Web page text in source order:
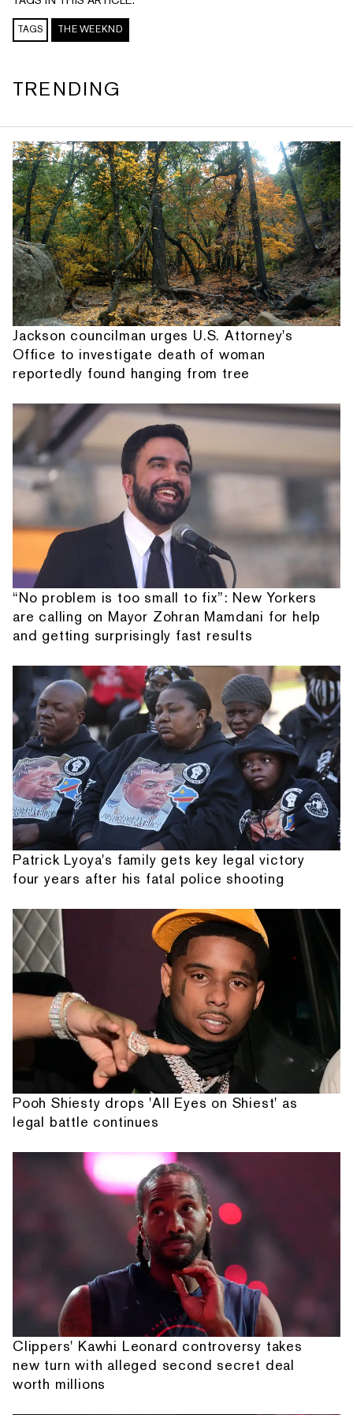
TAGS THE WEEKND
TRENDING
Jackson councilman urges U.S. Attorney's
Office to investigate death of woman
reportedly found hanging from tree
“No problem is too small to fix”: New Yorkers
are calling on Mayor Zohran Mamdani for help
and getting surprisingly fast results
Patrick Lyoya's family gets key legal victory
four years after his fatal police shooting
Pooh Shiesty drops 'All Eyes on Shiest' as
legal battle continues
Clippers' Kawhi Leonard controversy takes
new turn with alleged second secret deal
worth millions